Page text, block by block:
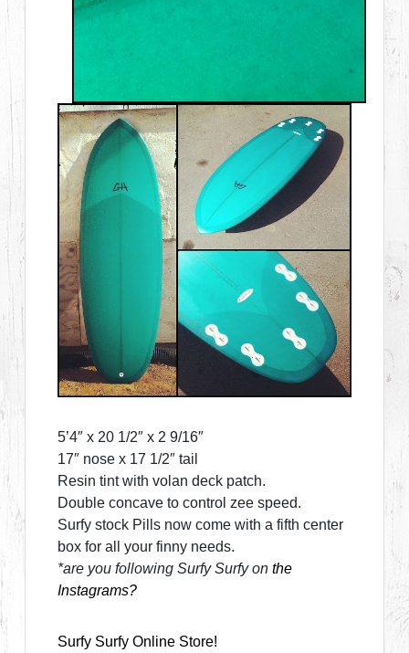
5’4″ x 20 1/2″ x 2 9/16″
17″ nose x 17 1/2″ tail
Resin tint with volan deck patch.
Double concave to control zee speed.
Surfy stock Pills now come with a fifth center
box for all your finny needs.
*are you following Surfy Surfy onthe
Instagrams?
Surfy Surfy Online Store!